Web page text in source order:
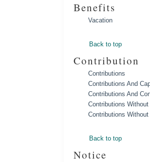
Benefits
Vacation
Back to top
Contribution
Contributions
Contributions And
Contributions And
Contributions
Contributions
Back to top
Notice